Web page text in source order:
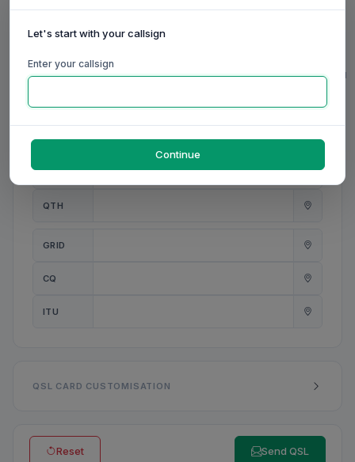
MY NAME
0/20
0/20
ANT
0/31
QTH
0/23
GRID
CQ
ITU
QSL CARD CUSTOMISATION
Reset Send QSL
Let's start with your callsign
Enter your callsign
Continue